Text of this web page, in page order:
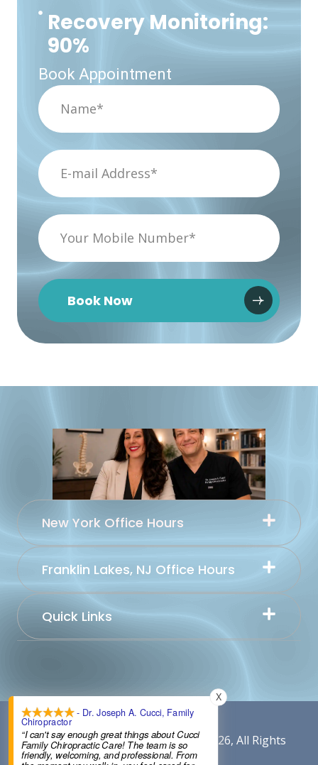
Recovery Monitoring:
90%
Book Appointment
New York Office Hours
Franklin Lakes, NJ Office Hours
Quick Links
Content By Cucci Chiropractic © 2026, All Rights
Reserved.
- Dr. Joseph A. Cucci, Family
Chiropractor
“I can't say enough great things about Cucci
Family Chiropractic Care! The team is so
friendly, welcoming, and professional. From
X